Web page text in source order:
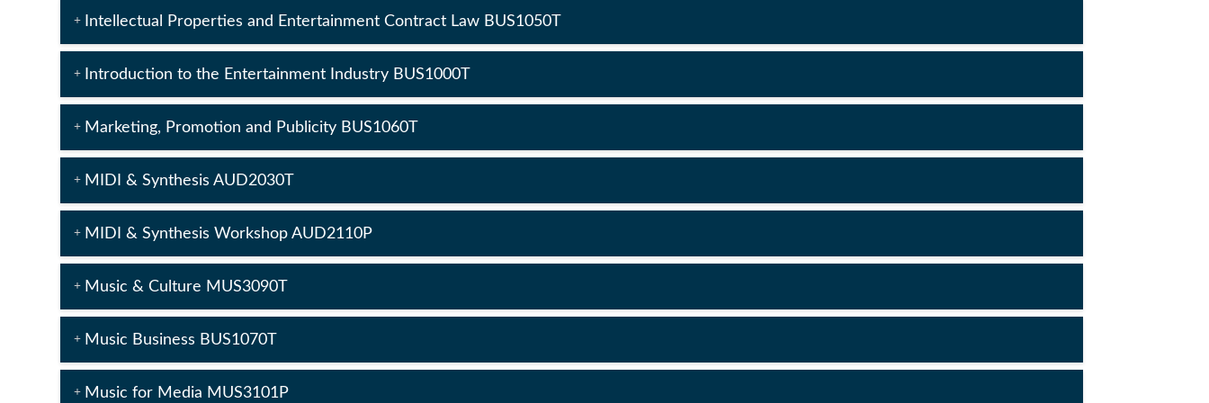
Intellectual Properties and Entertainment Contract Law BUS1050T
Introduction to the Entertainment Industry BUS1000T
Marketing, Promotion and Publicity BUS1060T
MIDI & Synthesis AUD2030T
MIDI & Synthesis Workshop AUD2110P
Music & Culture MUS3090T
Music Business BUS1070T
Music for Media MUS3101P